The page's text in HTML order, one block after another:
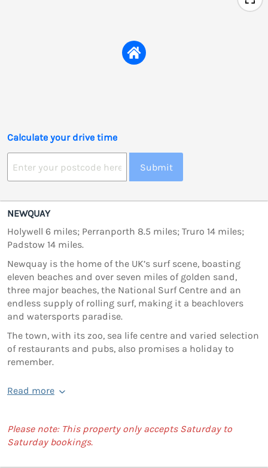
Calculate your drive time
Submit
NEWQUAY
Holywell 6 miles; Perranporth 8.5 miles; Truro 14 miles;
Padstow 14 miles.
Newquay is the home of the UK’s surf scene, boasting
eleven beaches and over seven miles of golden sand,
three major beaches, the National Surf Centre and an
endless supply of rolling surf, making it a beachlovers
and watersports paradise.
The town, with its zoo, sea life centre and varied selection
of restaurants and pubs, also promises a holiday to
remember.
Read more
Please note: This property only accepts Saturday to
Saturday bookings.